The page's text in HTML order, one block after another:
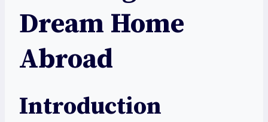
Dream Home
Abroad
Introduction